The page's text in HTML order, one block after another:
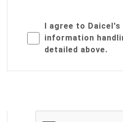
I agree to Daicel's
information
detailed above.